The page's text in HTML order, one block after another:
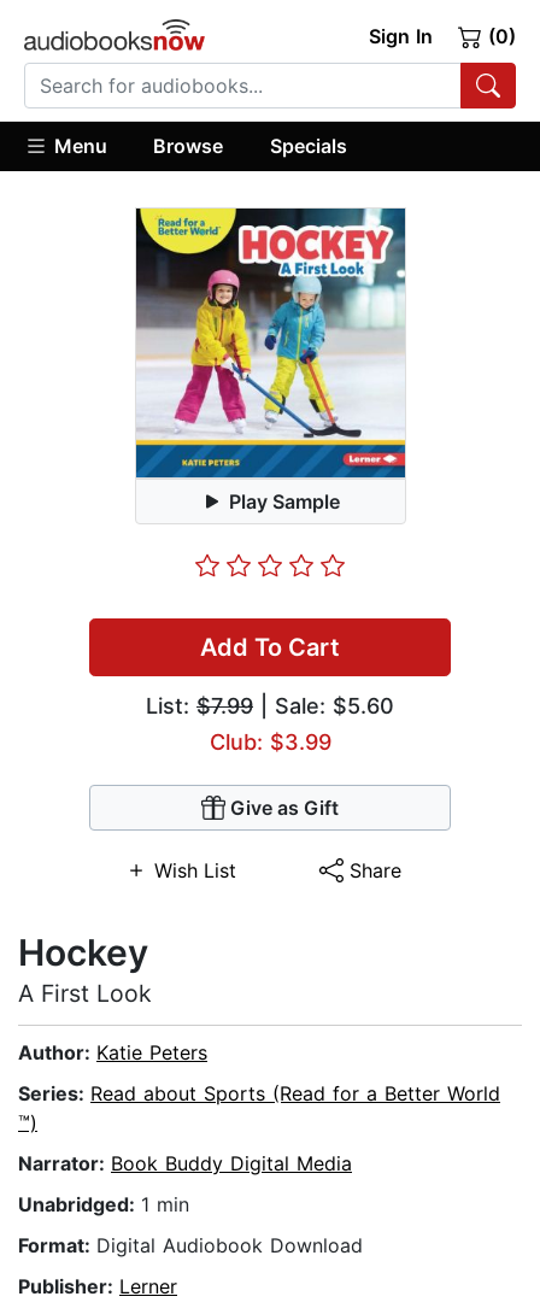
Sign In (0)
Menu Browse Specials
Play Sample
Add To Cart
List: $7.99 | Sale: $5.60
Club: $3.99
Give as Gift
Wish List Share
Hockey
A First Look
Author: Katie Peters
Series: Read about Sports (Read for a Better World
™)
Narrator: Book Buddy Digital Media
Unabridged: 1 min
Format: Digital Audiobook Download
Publisher: Lerner